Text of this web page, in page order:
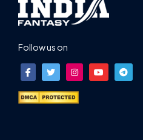
Follow us on